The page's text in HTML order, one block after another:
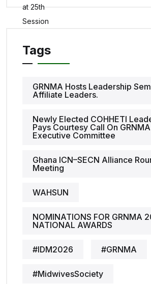
Tags
GRNMA Hosts Leadership
Affiliate Leaders.
Newly Elected COHHETI
Pays Courtesy Call On
Executive Committee
Ghana ICN–SECN Alliance
Meeting
WAHSUN
NOMINATIONS FOR GRNMA
NATIONAL AWARDS
#IDM2026 #GRNMA
#MidwivesSociety